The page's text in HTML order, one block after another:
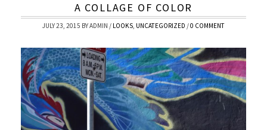
A COLLAGE OF COLOR
JULY 23, 2015 BYADMIN / LOOKS, UNCATEGORIZED /0 COMMENT